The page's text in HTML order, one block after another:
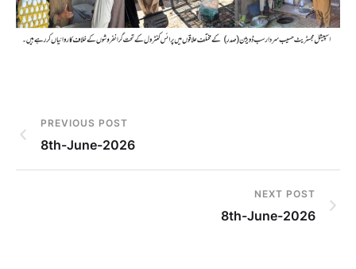
PREVIOUS POST
8th-June-2026
NEXT POST
8th-June-2026